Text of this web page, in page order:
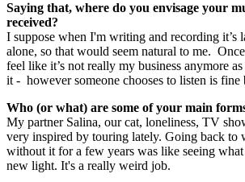
Saying that, where do you envisage your
received?
I suppose when I'm writing and recording it’s
alone, so that would seem natural to me.
feel like it’s not really my business anymore
it - however someone chooses to listen is fine
Who (or what) are some of your main
My partner Salina, our cat, loneliness, TV
very inspired by touring lately. Going back to
without it for a few years was like seeing
new light. It's a really weird job.